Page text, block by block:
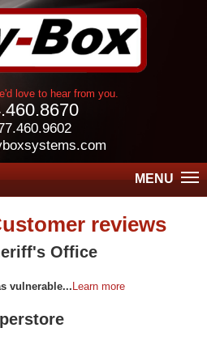
love to hear from you.
MENU
reviews
Office
vulnerable... Learn more